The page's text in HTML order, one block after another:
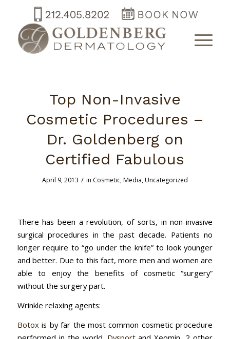
Top Non-Invasive
Cosmetic Procedures –
Dr. Goldenberg on
Certified Fabulous
April 9, 2013 / in Cosmetic,Media,Uncategorized
There has been a revolution, of sorts, in non-invasive
surgical procedures in the past decade. Patients no
longer require to “go under the knife” to look younger
and better. Due to this fact, more men and women are
able to enjoy the benefits of cosmetic “surgery”
without the surgery part.
Wrinkle relaxing agents:
Botoxis by far the most common cosmetic procedure